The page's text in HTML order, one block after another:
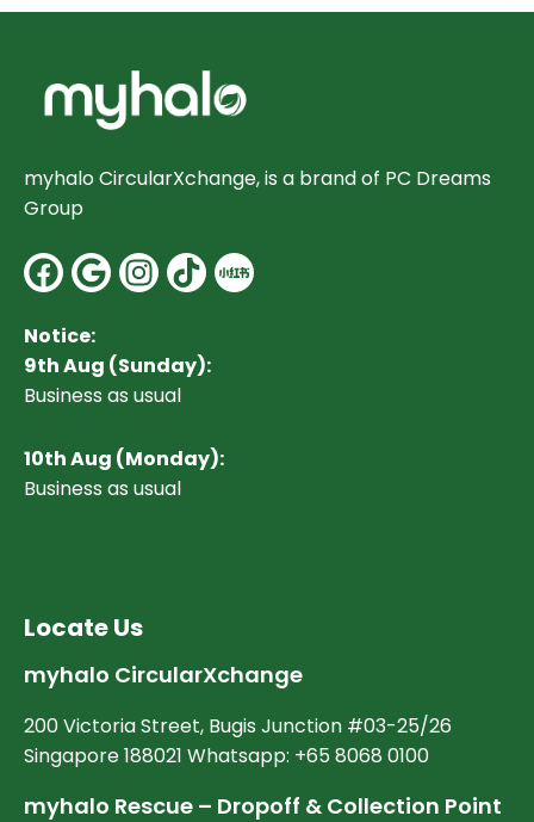
myhalo CircularXchange, is a brand of PC Dreams
Group
Facebook
Google
Instagram
Notice:
9th Aug (Sunday):
Business as usual
10th Aug (Monday):
Business as usual
Locate Us
myhalo CircularXchange
200 Victoria Street, Bugis Junction #03-25/26
Singapore 188021 Whatsapp: +65 8068 0100
myhalo Rescue – Dropoff & Collection Point